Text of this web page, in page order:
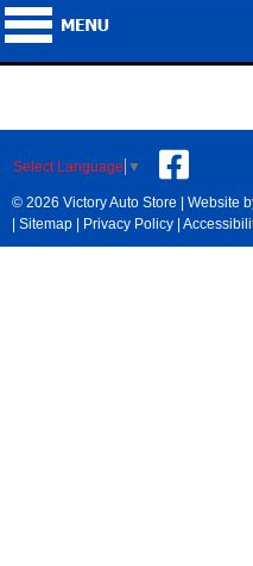
Select Language ▼
© 2026 Victory Auto Store | Website
| Sitemap | Privacy Policy |